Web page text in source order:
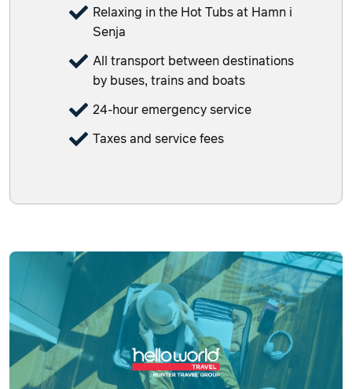
Relaxing in the Hot Tubs at Hamn i
Senja
All transport between destinations
by buses, trains and boats
24-hour emergency service
Taxes and service fees